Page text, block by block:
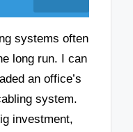
systems often
long run. I can
an office’s
system.
investment,